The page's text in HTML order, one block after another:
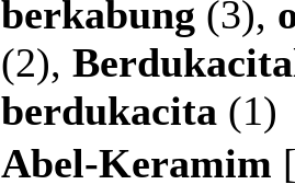
berkabung (3),
(2),
berdukacita (1)
Abel-Keramim